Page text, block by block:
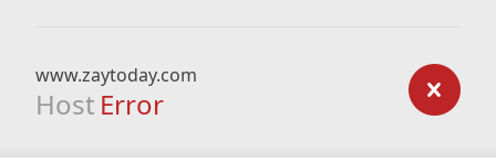
www.zaytoday.com
Host Error